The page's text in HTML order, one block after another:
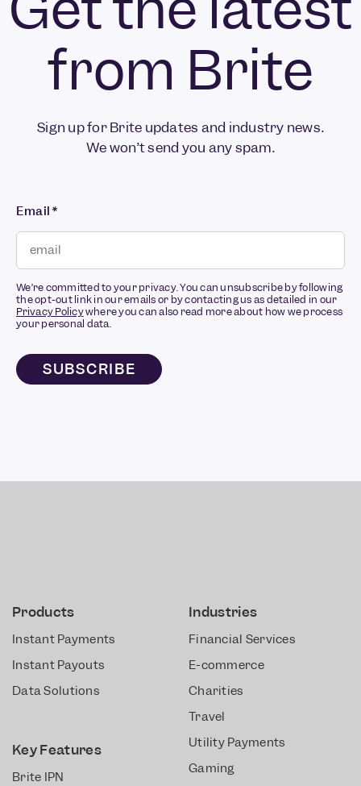
from Brite
Sign up for Brite updates and industry news.
We won’t send you any spam.
Email*
We’re committed to your privacy. You can unsubscribe by following
the opt-out link in our emails or by contacting us as detailed in our
Privacy Policywhere you can also read more about how we process
your personal data.
Products
Instant Payments
Instant Payouts
Data Solutions
Key Features
Brite IPN
Industries
Financial Services
E-commerce
Charities
Travel
Utility Payments
Gaming